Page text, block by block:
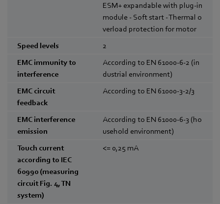
ESM+ expandable with plug-in
module - Soft start - Thermal o
verload protection for motor
Speed levels
2
EMC immunity to
interference
According to EN 61000-6-2 (in
dustrial environment)
EMC circuit
feedback
According to EN 61000-3-2/3
EMC interference
emission
According to EN 61000-6-3 (ho
usehold environment)
Touch current
according to IEC
60990 (measuring
circuit Fig. 4, TN
system)
<= 0,25 mA